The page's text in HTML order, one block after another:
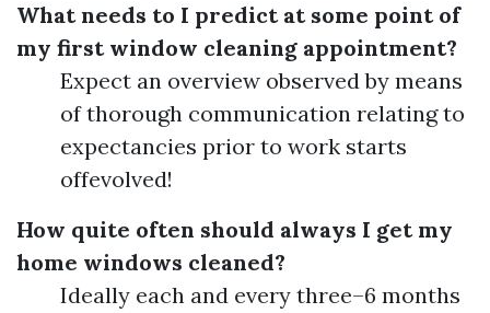
What needs to I predict at some point of
my first window cleaning appointment?
Expect an overview observed by means
of thorough communication relating to
expectancies prior to work starts
offevolved!
How quite often should always I get my
home windows cleaned?
Ideally each and every three–6 months